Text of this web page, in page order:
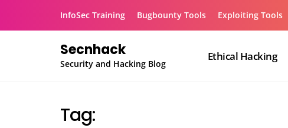
InfoSec Training Bugbounty Tools Exploiting Tools
Secnhack
Security and Hacking Blog
Ethical Hacking
Tag: